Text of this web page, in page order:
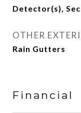
Detector(s),
OTHER
Rain Gutters
Financial